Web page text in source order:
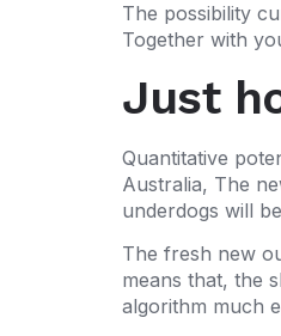
The possibility
Together with
Just
Quantitative
Australia, The
underdogs will
The fresh new
means that, the
algorithm much